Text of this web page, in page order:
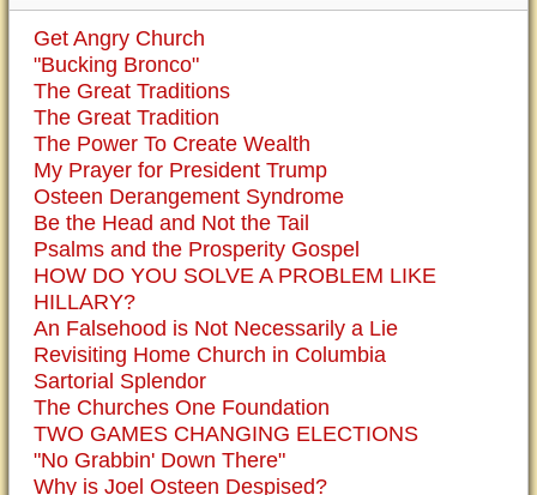
Get Angry Church
"Bucking Bronco"
The Great Traditions
The Great Tradition
The Power To Create Wealth
My Prayer for President Trump
Osteen Derangement Syndrome
Be the Head and Not the Tail
Psalms and the Prosperity Gospel
HOW DO YOU SOLVE A PROBLEM LIKE
HILLARY?
An Falsehood is Not Necessarily a Lie
Revisiting Home Church in Columbia
Sartorial Splendor
The Churches One Foundation
TWO GAMES CHANGING ELECTIONS
"No Grabbin' Down There"
Why is Joel Osteen Despised?